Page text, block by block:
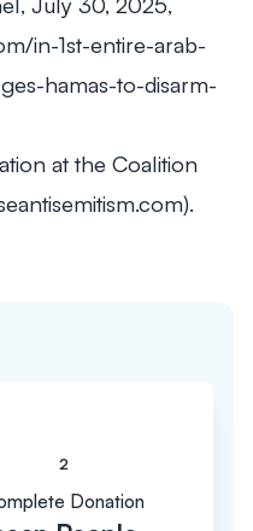
in-1st-entire-arab-
hamas-to-disarm-
at the Coalition
Donation